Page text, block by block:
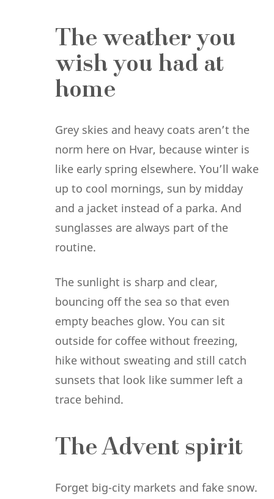
The weather you
wish you had at
home
Grey skies and heavy coats aren’t the
norm here on Hvar, because winter is
like early spring elsewhere. You’ll wake
up to cool mornings, sun by midday
and a jacket instead of a parka. And
sunglasses are always part of the
routine.
The sunlight is sharp and clear,
bouncing off the sea so that even
empty beaches glow. You can sit
outside for coffee without freezing,
hike without sweating and still catch
sunsets that look like summer left a
trace behind.
The Advent spirit
Forget big-city markets and fake snow.